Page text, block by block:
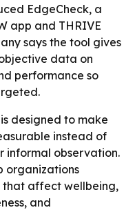
EdgeCheck, a
app and THRIVE
says the tool gives
data on
performance so
designed to make
instead of
informal observation.
organizations
that affect wellbeing,
and